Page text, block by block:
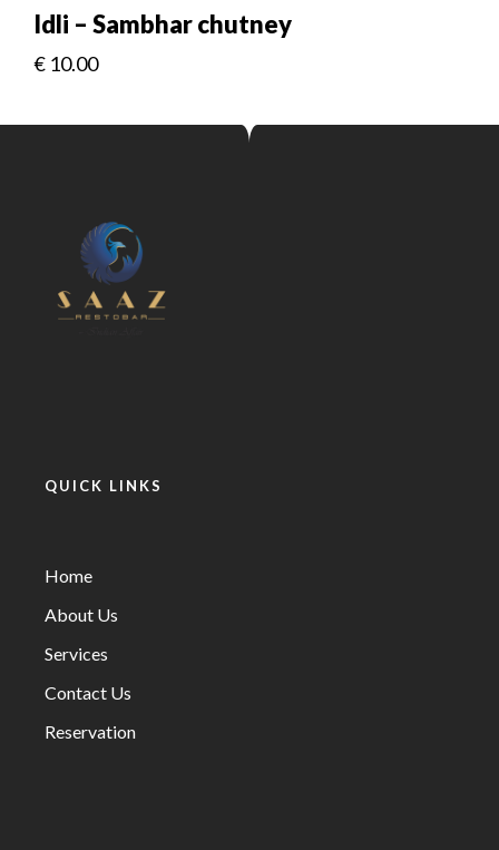
Idli – Sambhar chutney
€ 10.00
QUICK LINKS
Home
About Us
Services
Contact Us
Reservation